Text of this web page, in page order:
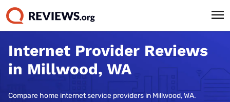
Internet Provider Reviews
in Millwood, WA
Compare home internet service providers in Millwood, WA.